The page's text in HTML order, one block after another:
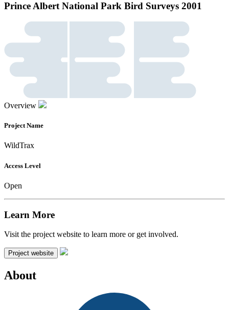
Prince Albert National Park Bird Surveys 2001
Overview
Project Name
WildTrax
Access Level
Open
Learn More
Visit the project website to learn more or get involved.
Project website
About